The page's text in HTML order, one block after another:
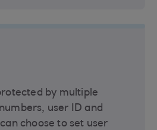
by multiple
user ID and
choose to set user